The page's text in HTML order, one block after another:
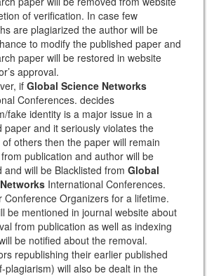
of verification. In case few
are plagiarized the author will be
to modify the published paper and
paper will be restored in website
approval.
if Global Science Networks
Conferences. decides
fake identity is a major issue in a
paper and it seriously violates the
others then the paper will remain
publication and author will be
and will be Blacklisted from Global
International Conferences.
Conference Organizers for a lifetime.
be mentioned in journal website about
from publication as well as indexing
be notified about the removal.
republishing their earlier published
plagiarism) will also be dealt in the